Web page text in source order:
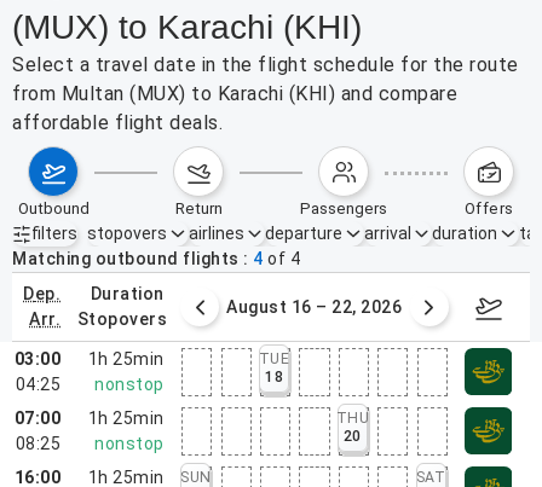
(MUX) to Karachi (KHI)
Select a travel date in the flight schedule for the route
from Multan (MUX) to Karachi (KHI) and compare
affordable flight deals.
outbound return passengers offers
filters
Active filters none
stopovers airlines departure arrival duration
Matching outbound flights
4 of 4
dep.
arr.
duration
stopovers
9 – 15, 2026 August 16 – 22, 2026
03:00
04:25
1h 25min
nonstop
TUE
18
07:00
08:25
1h 25min
nonstop
THU
20
16:00
1h 25min
SUN
SAT